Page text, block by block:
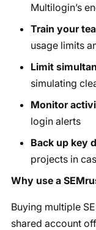
Multilogin’s
Train your
usage limits
Limit
simulating
Monitor
login alerts
Back up key
projects in
Why use a
Buying multiple
shared account